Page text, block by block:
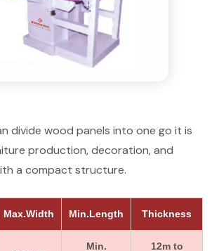
divide wood panels into one go it is
production, decoration, and
a compact structure.
Max.Width Min.Length Thickness
Min.
12m to